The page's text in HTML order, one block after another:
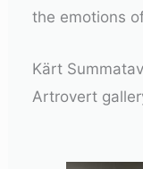
the emotions
Kärt
Artrovert